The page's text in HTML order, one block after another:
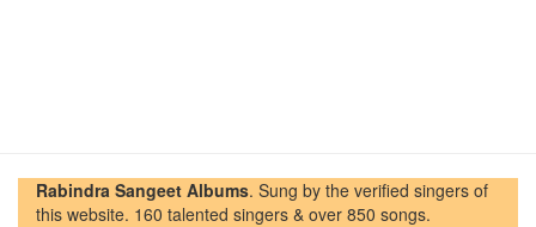
Rabindra Sangeet Albums. Sung by the verified singers of
this website. 160 talented singers & over 850 songs.